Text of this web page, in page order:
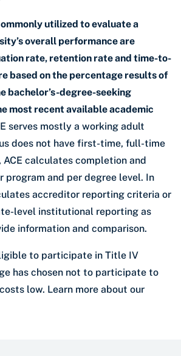
utilized to evaluate a
overall performance are
rate, retention rate and time-to-
based on the percentage results of
degree-seeking
most recent available academic
serves mostly a working adult
does not have first-time, full-time
ACE calculates completion and
program and per degree level. In
accreditor reporting criteria or
level institutional reporting as
information and comparison.
to participate in Title IV
has chosen not to participate to
low. Learn more about our